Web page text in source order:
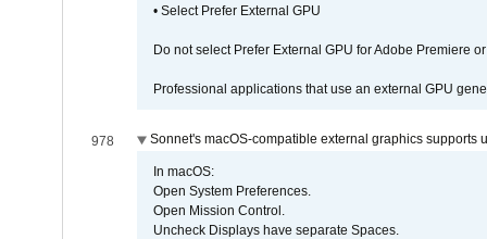
• Select Prefer External GPU
Do not select Prefer External GPU for Adobe Premiere
Professional applications that use an external GPU
978 Sonnet's macOS-compatible external graphics supports
In macOS:
Open System Preferences.
Open Mission Control.
Uncheck Displays have separate Spaces.